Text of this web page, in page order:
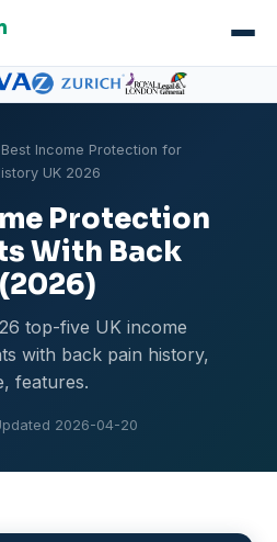
Best Income Protection for
UK 2026
Protection
With Back
top-five UK income
with back pain history,
features.
2026-04-20